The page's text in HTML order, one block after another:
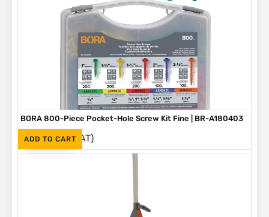
ADD TO CART
BORA 800-Piece Pocket-Hole Screw Kit Fine | BR-A180403
R1,090 (Inc. VAT)